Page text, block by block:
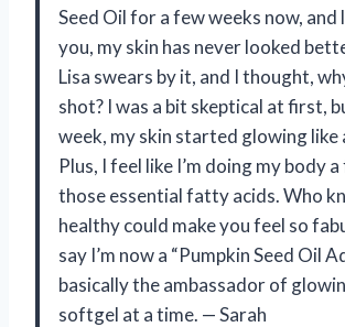
Seed Oil for a few weeks now, and
you, my skin has never looked
Lisa swears by it, and I thought,
shot? I was a bit skeptical at first,
week, my skin started glowing like
Plus, I feel like I’m doing my body
those essential fatty acids. Who
healthy could make you feel so
say I’m now a “Pumpkin Seed Oil
basically the ambassador of
softgel at a time. — Sarah